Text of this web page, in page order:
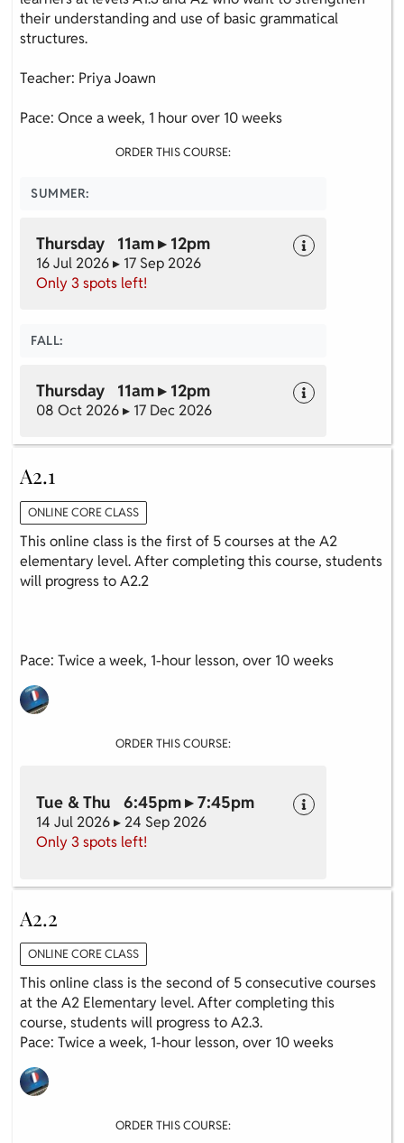
their understanding and use of basic grammatical
structures.
Teacher: Priya Joawn
Pace: Once a week, 1 hour over 10 weeks
ORDER THIS COURSE:
SUMMER:
Thursday 11am ▸ 12pm
16 Jul 2026 ▸ 17 Sep 2026
Only 3 spots left!
FALL:
Thursday 11am ▸ 12pm
08 Oct 2026 ▸ 17 Dec 2026
A2.1
ONLINE CORE CLASS
This online class is the first of 5 courses at the A2
elementary level. After completing this course, students
will progress to A2.2
Pace: Twice a week, 1-hour lesson, over 10 weeks
ORDER THIS COURSE:
Tue & Thu 6:45pm ▸ 7:45pm
14 Jul 2026 ▸ 24 Sep 2026
Only 3 spots left!
A2.2
ONLINE CORE CLASS
This online class is the second of 5 consecutive courses
at the A2 Elementary level. After completing this
course, students will progress to A2.3.
Pace: Twice a week, 1-hour lesson, over 10 weeks
ORDER THIS COURSE: